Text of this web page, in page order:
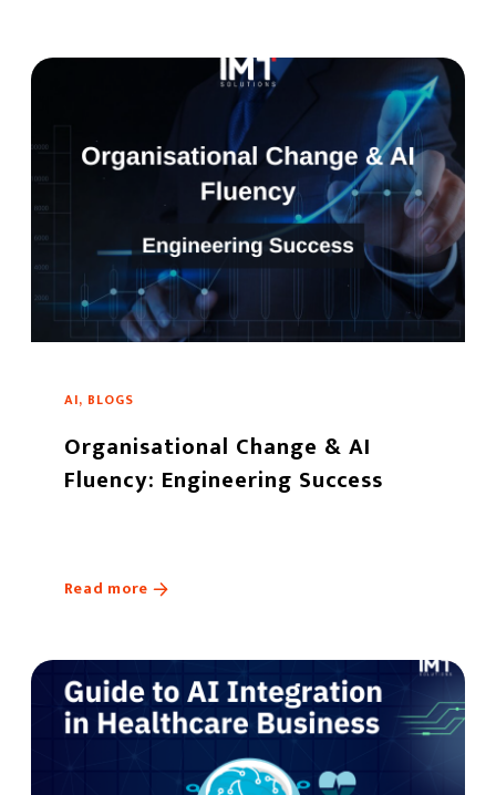
AI, BLOGS
Organisational Change & AI
Fluency: Engineering Success
Read more